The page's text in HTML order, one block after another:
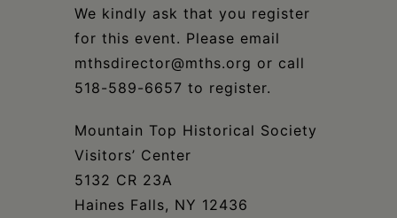
We kindly ask that you register
for this event. Please email
mthsdirector@mths.org or call
518-589-6657 to register.
Mountain Top Historical Society
Visitors’ Center
5132 CR 23A
Haines Falls, NY 12436